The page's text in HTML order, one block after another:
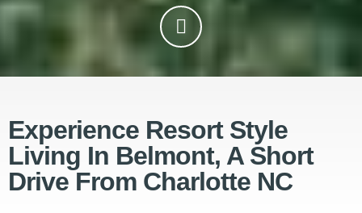
Experience Resort Style
Living In Belmont, A Short
Drive From Charlotte NC